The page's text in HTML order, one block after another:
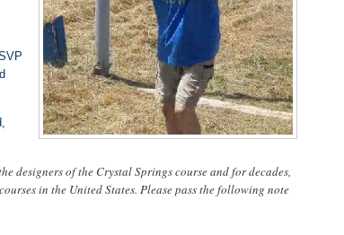
designers of the Crystal Springs course and for decades,
in the United States. Please pass the following note